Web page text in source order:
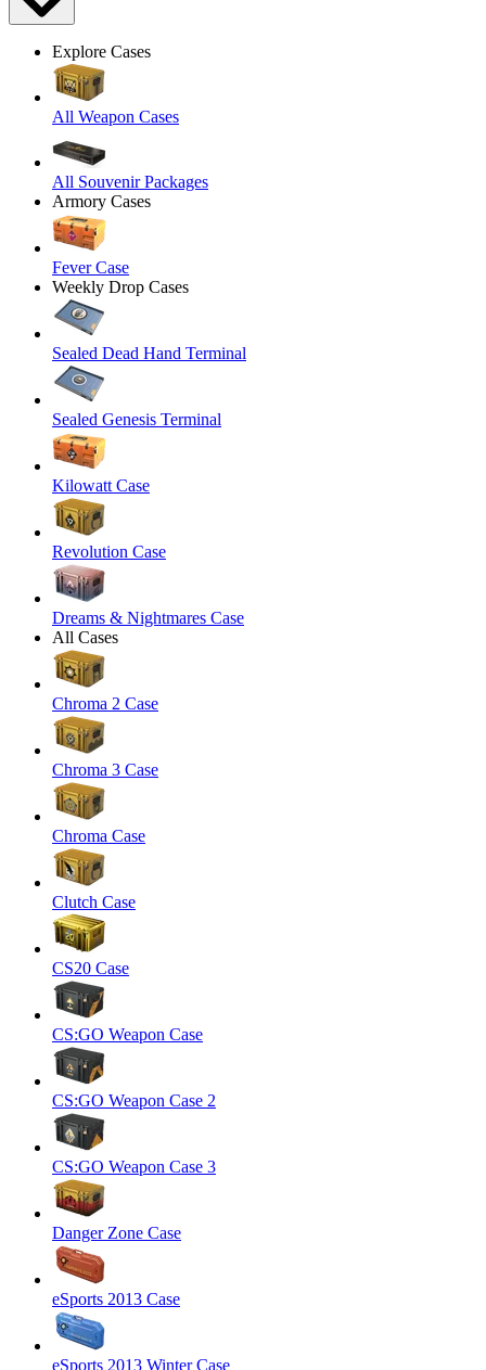
Explore Cases
All Weapon Cases
All Souvenir Packages
Armory Cases
Fever Case
Weekly Drop Cases
Sealed Dead Hand Terminal
Sealed Genesis Terminal
Kilowatt Case
Revolution Case
Dreams & Nightmares Case
All Cases
Chroma 2 Case
Chroma 3 Case
Chroma Case
Clutch Case
CS20 Case
CS:GO Weapon Case
CS:GO Weapon Case 2
CS:GO Weapon Case 3
Danger Zone Case
eSports 2013 Case
eSports 2013 Winter Case